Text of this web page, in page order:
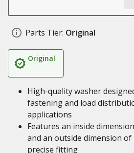
Parts Tier: Original
Original
High-quality washer
fastening and load
applications
Features an inside
and an outside dimension of
precise fitting